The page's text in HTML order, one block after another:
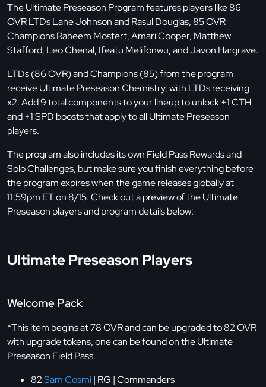
The Ultimate Preseason Program features players like 86
OVR LTDs Lane Johnson and Rasul Douglas, 85 OVR
Champions Raheem Mostert, Amari Cooper, Matthew
Stafford, Leo Chenal, Ifeatu Melifonwu, and Javon Hargrave.
LTDs (86 OVR) and Champions (85) from the program
receive Ultimate Preseason Chemistry, with LTDs receiving
x2. Add 9 total components to your lineup to unlock +1 CTH
and +1 SPD boosts that apply to all Ultimate Preseason
players.
The program also includes its own Field Pass Rewards and
Solo Challenges, but make sure you finish everything before
the program expires when the game releases globally at
11:59pm ET on 8/15. Check out a preview of the Ultimate
Preseason players and program details below:
Ultimate Preseason Players
Welcome Pack
*This item begins at 78 OVR and can be upgraded to 82 OVR
with upgrade tokens, one can be found on the Ultimate
Preseason Field Pass.
82Sam Cosmi| RG | Commanders